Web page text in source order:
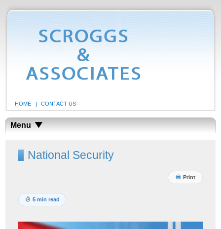
HOME CONTACT US
Menu
National Security
Print
5 min read